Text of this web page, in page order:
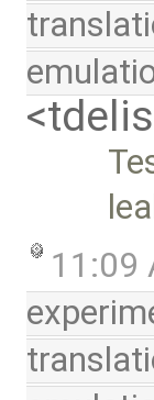
11:09